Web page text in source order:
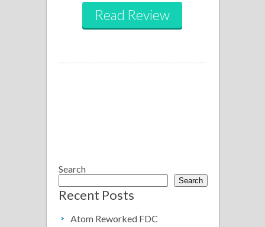
Read Review
Search
Search
Recent Posts
Atom Reworked FDC